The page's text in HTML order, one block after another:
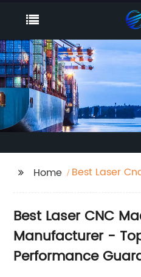
Home
Best Laser
Best Laser CNC
Manufacturer -
Performance